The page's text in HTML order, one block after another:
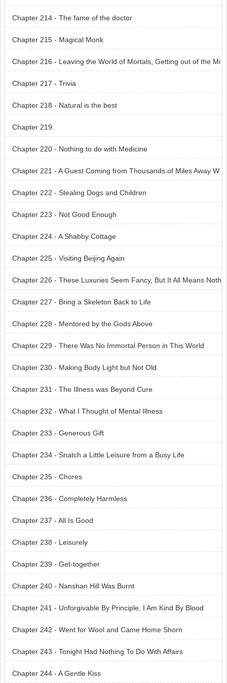
Chapter 214 - The fame of the doctor
Chapter 215 - Magical Monk
Chapter 216 - Leaving the World of Mortals, Getting out of the Mi
serable World
Chapter 217 - Trivia
Chapter 218 - Natural is the best
Chapter 219
Chapter 220 - Nothing to do with Medicine
Chapter 221 - A Guest Coming from Thousands of Miles Away W
anted a Meeting
Chapter 222 - Stealing Dogs and Children
Chapter 223 - Not Good Enough
Chapter 224 - A Shabby Cottage
Chapter 225 - Visiting Beijing Again
Chapter 226 - These Luxuries Seem Fancy, But It All Means Noth
ingChapter 227 - Bring a Skeleton Back to Life
Chapter 228 - Mentored by the Gods Above
Chapter 229 - There Was No Immortal Person in This World
Chapter 230 - Making Body Light but Not Old
Chapter 231 - The Illness was Beyond Cure
Chapter 232 - What I Thought of Mental Illness
Chapter 233 - Generous Gift
Chapter 234 - Snatch a Little Leisure from a Busy Life
Chapter 235 - Chores
Chapter 236 - Completely Harmless
Chapter 237 - All Is Good
Chapter 238 - Leisurely
Chapter 239 - Get-together
Chapter 240 - Nanshan Hill Was Burnt
Chapter 241 - Unforgivable By Principle, I Am Kind By Blood
Chapter 242 - Went for Wool and Came Home Shorn
Chapter 243 - Tonight Had Nothing To Do With Affairs
Chapter 244 - A Gentle Kiss